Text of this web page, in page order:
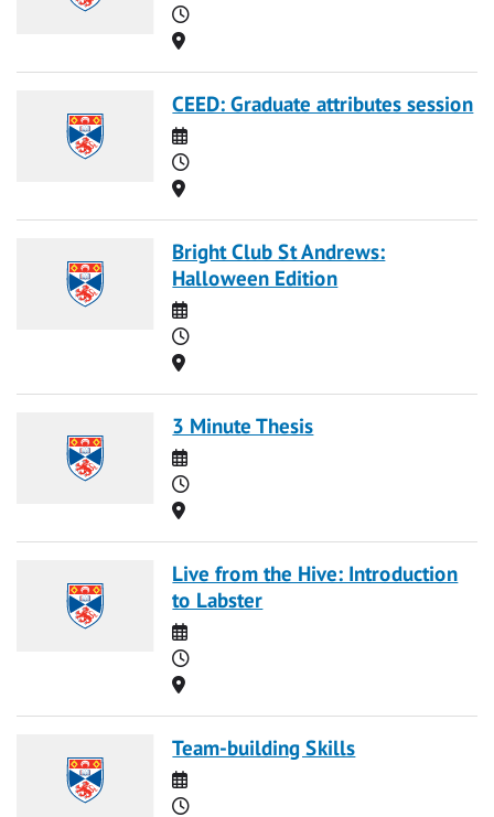
Time
Location
CEED: Graduate attributes session
Date
Time
Location
Bright Club St Andrews:
Halloween Edition
Date
Time
Location
3 Minute Thesis
Date
Time
Location
Live from the Hive: Introduction
to Labster
Date
Time
Location
Team-building Skills
Date
Time